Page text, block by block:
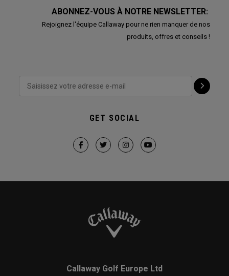
ABONNEZ-VOUS À NOTRE NEWSLETTER:
Rejoignez l'équipe Callaway pour ne rien manquer de nos
produits, offres et conseils !
GET SOCIAL
Callaway Golf Europe Ltd